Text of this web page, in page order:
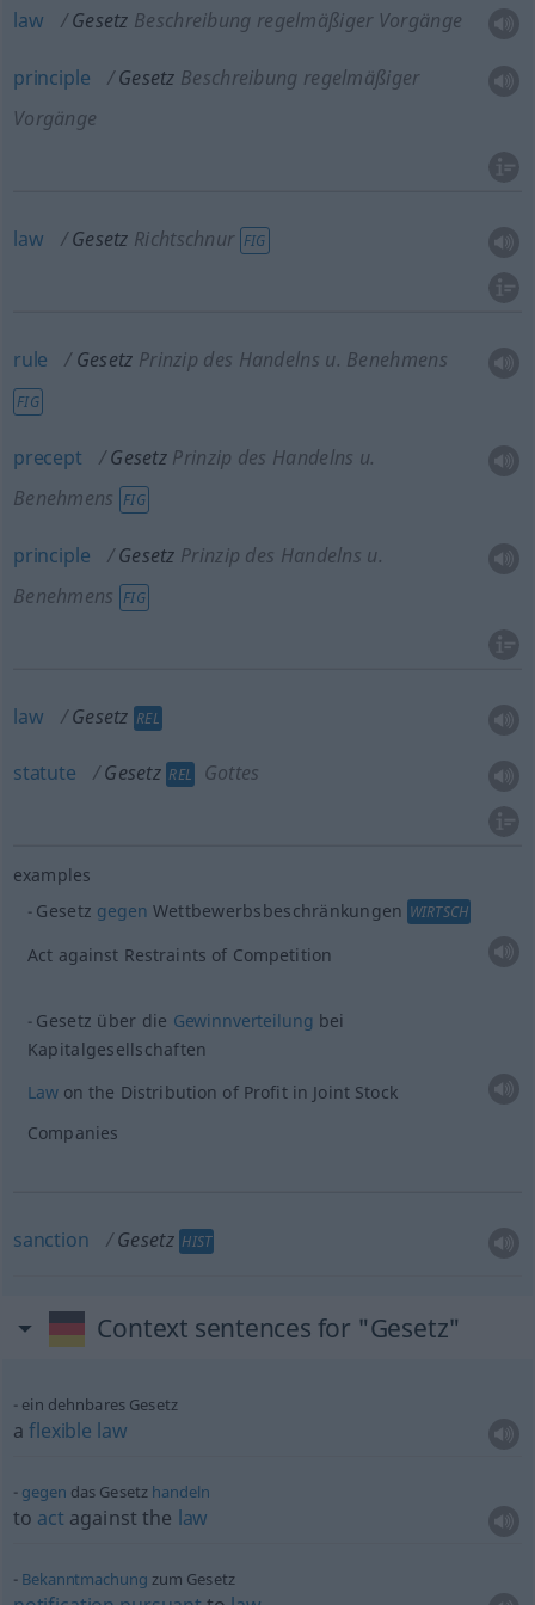
law Gesetz Beschreibung regelmäßiger Vorgänge
principle Gesetz Beschreibung regelmäßiger
Vorgänge
law Gesetz Richtschnur FIG
rule Gesetz Prinzip des Handelns u. Benehmens
FIG
precept Gesetz Prinzip des Handelns u.
Benehmens FIG
principle Gesetz Prinzip des Handelns u.
Benehmens FIG
law Gesetz REL
statute Gesetz REL Gottes
examples
Gesetz gegen Wettbewerbsbeschränkungen WIRTSCH
Act against Restraints of Competition
Gesetz über die Gewinnverteilung bei
Kapitalgesellschaften
Lawon the Distribution of Profit in Joint Stock
Companies
sanction Gesetz HIST
Context sentences for "Gesetz"
ein dehnbares Gesetz
aflexible law
gegen das Gesetz handeln
to act against the law
Bekanntmachung zum Gesetz